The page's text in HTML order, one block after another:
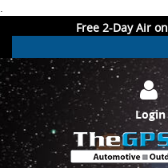
.
Free 2-Day Air
Login